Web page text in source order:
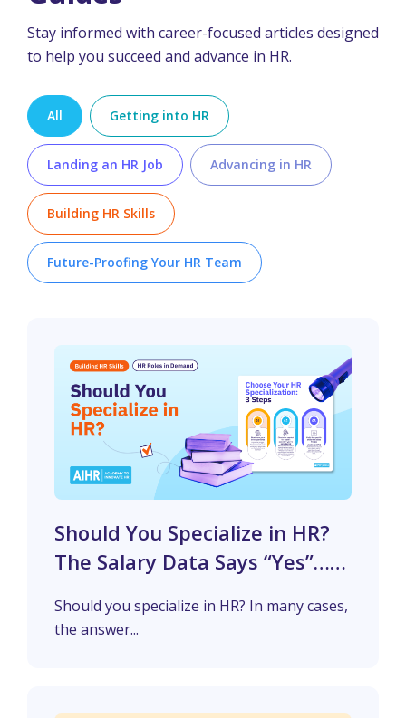
Stay informed with career-focused articles designed
to help you succeed and advance in HR.
All Getting into HR
Landing an HR Job Advancing in HR
Building HR Skills
Future-Proofing Your HR Team
Should You Specialize in HR?
The Salary Data Says “Yes”…
Should you specialize in HR? In many cases,
the answer...